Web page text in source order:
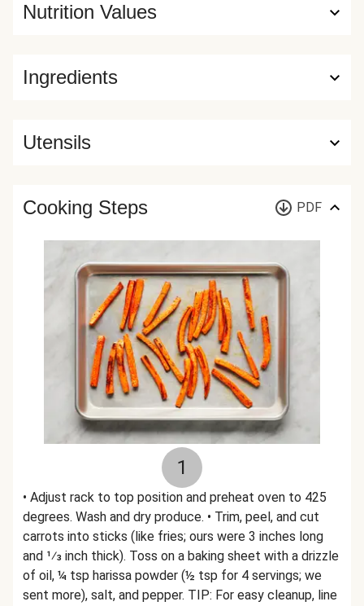
Ingredients
Nutrition Values
Utensils
Cooking Steps PDF
1
• Adjust rack to top position and preheat oven to 425
degrees. Wash and dry produce. • Trim, peel, and cut
carrots into sticks (like fries; ours were 3 inches long
and 1⁄3 inch thick). Toss on a baking sheet with a drizzle
of oil, ¼ tsp harissa powder (½ tsp for 4 servings; we
sent more), salt, and pepper. TIP: For easy cleanup, line